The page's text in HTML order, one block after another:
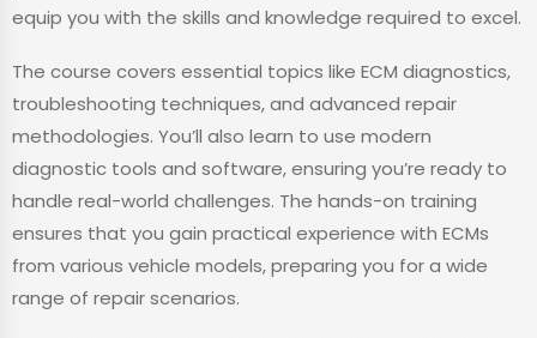
equip you with the skills and knowledge required to excel.
The course covers essential topics like ECM diagnostics,
troubleshooting techniques, and advanced repair
methodologies. You’ll also learn to use modern
diagnostic tools and software, ensuring you’re ready to
handle real-world challenges. The hands-on training
ensures that you gain practical experience with ECMs
from various vehicle models, preparing you for a wide
range of repair scenarios.